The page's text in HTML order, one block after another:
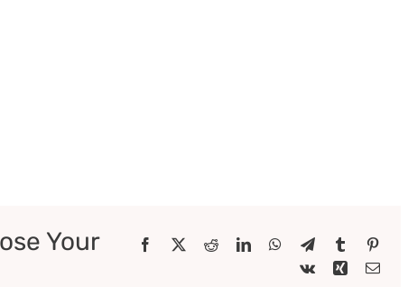
Your
Facebook
X RedditLinkedInWhatsApp
TelegramTumblr
Vk
XingEmail